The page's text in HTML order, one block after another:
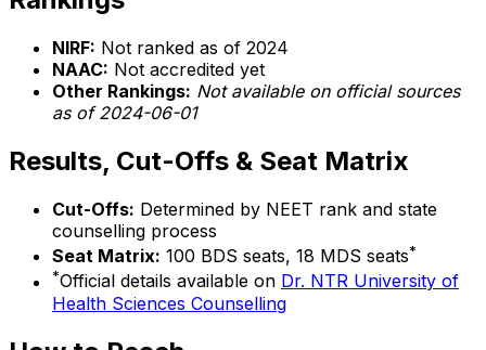
NIRF: Not ranked as of 2024
NAAC: Not accredited yet
Other Rankings: Not available on official sources
as of 2024-06-01
Results, Cut-Offs & Seat Matrix
Cut-Offs: Determined by NEET rank and state
counselling process
Seat Matrix: 100 BDS seats, 18 MDS seats*
*Official details available on Dr. NTR University of
Health Sciences Counselling